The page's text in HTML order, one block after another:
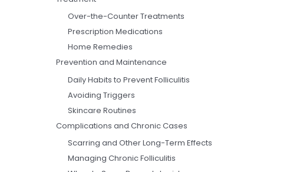
Over-the-Counter Treatments
Prescription Medications
Home Remedies
Prevention and Maintenance
Daily Habits to Prevent Folliculitis
Avoiding Triggers
Skincare Routines
Complications and Chronic Cases
Scarring and Other Long-Term Effects
Managing Chronic Folliculitis